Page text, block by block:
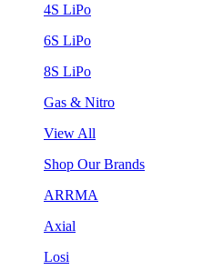
4S LiPo
6S LiPo
8S LiPo
Gas & Nitro
View All
Shop Our Brands
ARRMA
Axial
Losi